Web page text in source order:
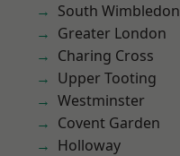
South Wimbledon
Greater London
Charing Cross
Upper Tooting
Westminster
Covent Garden
Holloway